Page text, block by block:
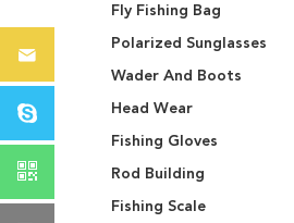
Fly Fishing Bag
Polarized Sunglasses
Wader And Boots
Head Wear
Fishing Gloves
Rod Building
Fishing Scale